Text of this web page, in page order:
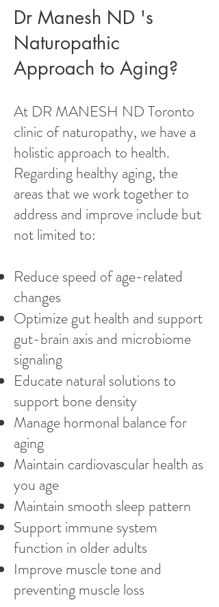
Dr Manesh ND 's
Naturopathic
Approach to Aging?
At DR MANESH ND Toronto
clinic of naturopathy, we have a
holistic approach to health.
Regarding healthy aging, the
areas that we work together to
address and improve include but
not limited to:
Reduce speed of age-related
changes
Optimize gut health and support
gut-brain axis and microbiome
signaling
Educate natural solutions to
support bone density
Manage hormonal balance for
aging
Maintain cardiovascular health as
you age
Maintain smooth sleep pattern
Support immune system
function in older adults
Improve muscle tone and
preventing muscle loss